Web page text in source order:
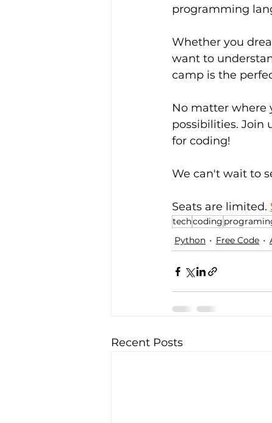
programming
Whether you
want to
camp is the
No matter where
possibilities. Join
for coding!
We can't wait to
Seats are limited.
techcoding
Python
Free Code
Recent Posts